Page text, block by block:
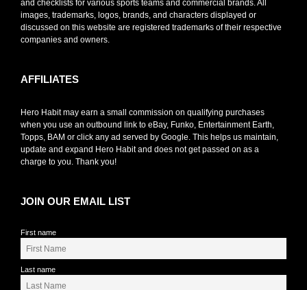
and checklists for various sports teams and commercial brands. All
images, trademarks, logos, brands, and characters displayed or
discussed on this website are registered trademarks of their respective
companies and owners.
AFFILIATES
Hero Habit may earn a small commission on qualifying purchases
when you use an outbound link to eBay, Funko, Entertainment Earth,
Topps, BAM or click any ad served by Google. This helps us maintain,
update and expand Hero Habit and does not get passed on as a
charge to you. Thank you!
JOIN OUR EMAIL LIST
First name
Last name